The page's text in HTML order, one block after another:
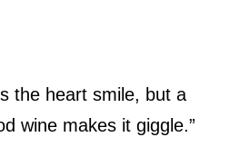
the heart smile, but a
wine makes it giggle.”